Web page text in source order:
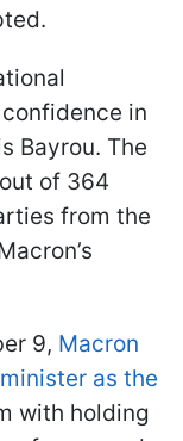
in
Bayrou. The
of 364
from the
9, Macron
as the
with holding